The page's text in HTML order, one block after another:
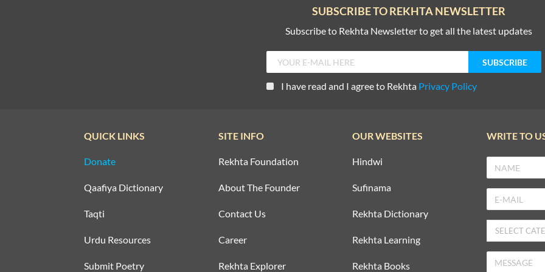
SUBSCRIBE TO REKHTA NEWSLETTER
Subscribe to Rekhta Newsletter to get all the latest updates
I have read and I agree to Rekhta Privacy Policy
QUICK LINKS
Donate
Qaafiya Dictionary
Taqti
Urdu Resources
Submit Poetry
SITE INFO
Rekhta Foundation
About The Founder
Contact Us
Career
Rekhta Explorer
OUR WEBSITES
Hindwi
Sufinama
Rekhta Dictionary
Rekhta Learning
Rekhta Books
WRITE TO